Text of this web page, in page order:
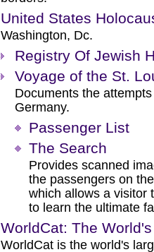
United States
Washington, Dc.
Registry Of Jewish
Voyage of the St.
Documents the
Germany.
Passenger List
The Search
Provides scanned
the passengers on
which allows a visitor
to learn the ultimate
WorldCat: The
WorldCat is the world's